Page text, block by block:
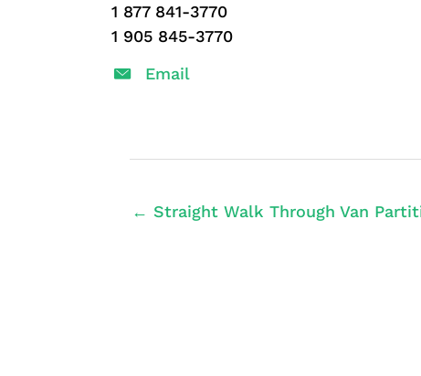
1 877 841-3770
1 905 845-3770
Email
← Straight Walk Through Van